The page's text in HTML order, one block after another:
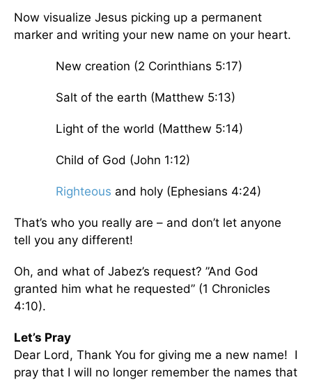
Now visualize Jesus picking up a permanent
marker and writing your new name on your heart.
New creation (2 Corinthians 5:17)
Salt of the earth (Matthew 5:13)
Light of the world (Matthew 5:14)
Child of God (John 1:12)
Righteous and holy (Ephesians 4:24)
That’s who you really are – and don’t let anyone
tell you any different!
Oh, and what of Jabez’s request? ”And God
granted him what he requested” (1 Chronicles
4:10).
Let’s Pray
Dear Lord, Thank You for giving me a new name! I
pray that I will no longer remember the names that